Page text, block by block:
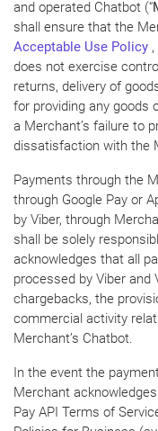
and operated Chatbot (“
shall ensure that the
Acceptable Use Policy
does not exercise
returns, delivery of
for providing any goods
a Merchant’s failure to
dissatisfaction with the
Payments through the
through Google Pay or
by Viber, through
shall be solely
acknowledges that all
processed by Viber and
chargebacks, the
commercial activity
Merchant’s Chatbot.
In the event the
Merchant
Pay API Terms of